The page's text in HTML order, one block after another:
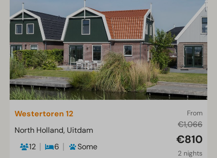
From
€1,066
€810
2 nights
Westertoren 12
North Holland, Uitdam
12
6
Some